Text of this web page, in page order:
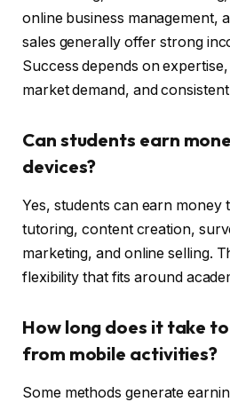
online business management,
sales generally offer strong
Success depends on
market demand, and
Can students earn
devices?
Yes, students can earn
tutoring, content creation,
marketing, and online selling.
flexibility that fits around
How long does it take
from mobile activities?
Some methods generate